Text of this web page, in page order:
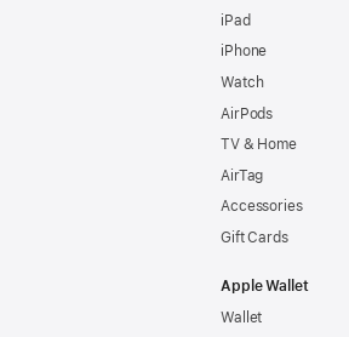
iPad
iPhone
Watch
AirPods
TV & Home
AirTag
Accessories
Gift Cards
Apple Wallet
Wallet